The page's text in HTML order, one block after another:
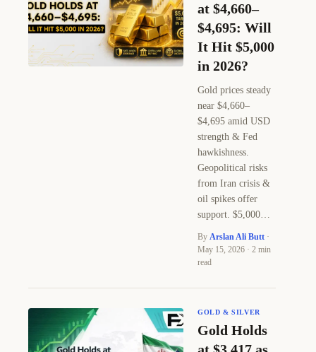
at $4,660–
$4,695: Will
It Hit $5,000
in 2026?
Gold prices steady
near $4,660–
$4,695 amid USD
strength & Fed
hawkishness.
Geopolitical risks
from Iran crisis &
oil spikes offer
support. $5,000…
By Arslan Ali Butt ·
May 15, 2026 · 2 min
read
GOLD & SILVER
Gold Holds